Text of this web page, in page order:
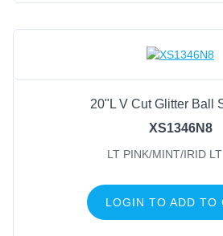
20"L V Cut Glitter Ball
XS1346N8
LT PINK/MINT/IRID
LOGIN TO ADD TO